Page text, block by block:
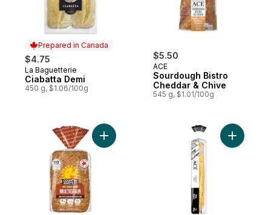
Prepared in Canada
$4.75
Prepared in Canada
La Baguetterie
Ciabatta Demi
450 g, $1.06/100g
$5.50
ACE
Sourdough Bistro
Cheddar & Chive
545 g, $1.01/100g
Add Multigrain Sliced Bread to cartAdd